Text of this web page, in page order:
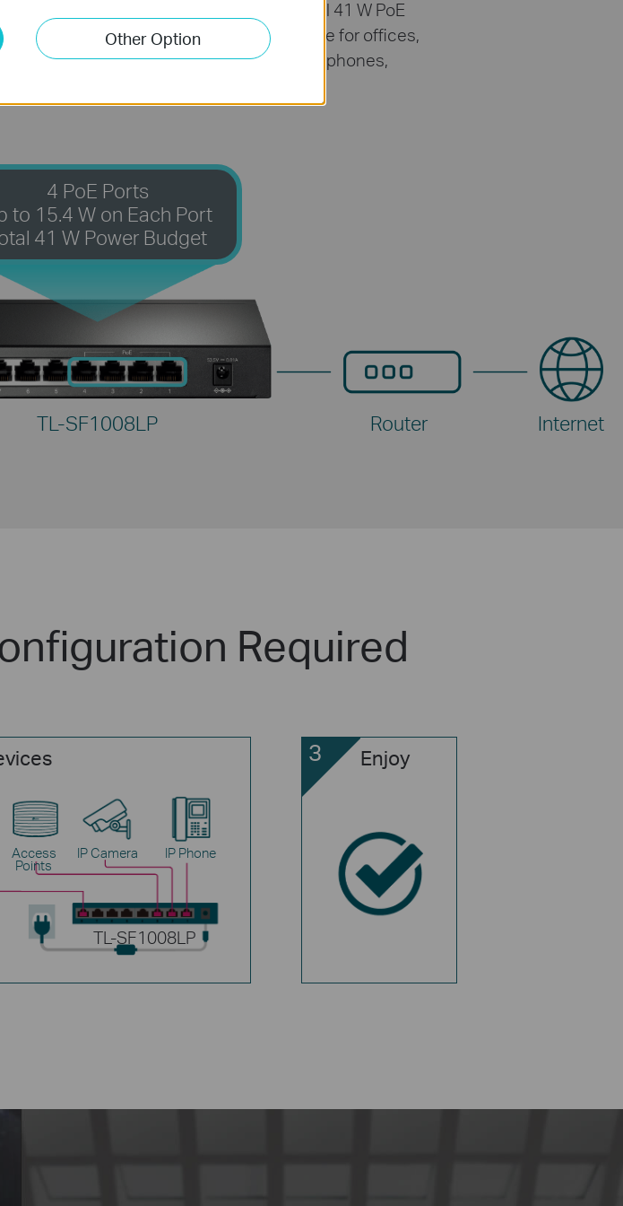
up to 15.4 W on each PoE port. The total 41 W PoE
range of applications, such as surveillance for offices,
with IP cameras, access points, IP phones,
4 PoE Ports
to 15.4 W on Each Port
41 W Power Budget
TL-SF1008LP Router Internet
Required
Access
Points
IP Camera IP Phone
TL-SF1008LP
3 Enjoy
Other Option